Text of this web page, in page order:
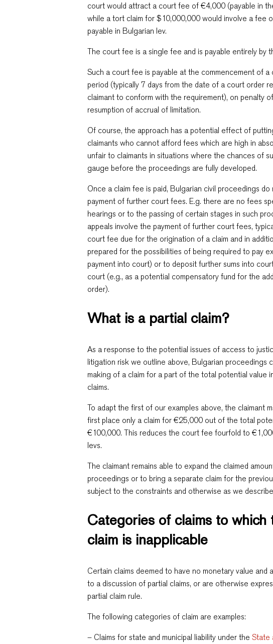
court would attract a court fee of €4,000 (payable in
while a tort claim for $10,000,000 would involve a fee
payable in Bulgarian lev.
The court fee is a single fee and is payable entirely by
Such a court fee is payable at the commencement of a
period (typically 7 days from the date of a court order
claimant to conform with the requirement), on penalty
resumption of accrual of limitation.
Of course, the approach has a potential effect of
claimants who cannot afford fees which are high in
unfair to claimants in situations where the chances of
gauge before the proceedings are fully developed.
Once a claim fee is paid, Bulgarian civil proceedings
payment of further court fees. E.g. there are no fees
hearings or to the passing of certain stages in such
appeals involve the payment of further court fees,
court fee due for the origination of a claim and in
prepared for the possibilities of being required to pay
payment into court) or to deposit further sums into
court (e.g., as a potential compensatory fund for the
order).
What is a partial claim?
As a response to the potential issues of access to
litigation risk we outline above, Bulgarian proceedings
making of a claim for a part of the total potential value
claims.
To adapt the first of our examples above, the claimant
first place only a claim for €25,000 out of the total
€100,000. This reduces the court fee fourfold to
levs.
The claimant remains able to expand the claimed
proceedings or to bring a separate claim for the
subject to the constraints and otherwise as we
Categories of claims to which
claim is inapplicable
Certain claims deemed to have no monetary value
to a discussion of partial claims, or are otherwise
partial claim rule.
The following categories of claim are examples:
– Claims for state and municipal liability under theState